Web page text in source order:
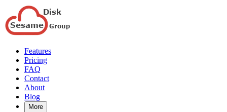
Features
Pricing
FAQ
Contact
About
Blog
More